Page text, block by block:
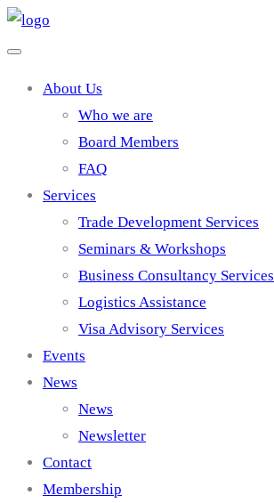
About Us
Who we are
Board Members
FAQ
Services
Trade Development Services
Seminars & Workshops
Business Consultancy Services
Logistics Assistance
Visa Advisory Services
Events
News
News
Newsletter
Contact
Membership